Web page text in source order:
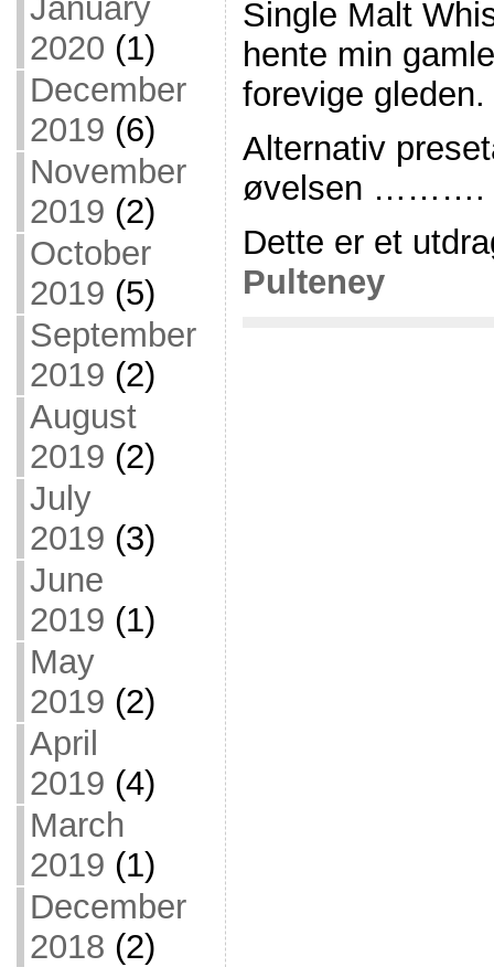
January
2020 (1)
December
2019 (6)
November
2019 (2)
October
2019 (5)
September
2019 (2)
August
2019 (2)
July
2019 (3)
June
2019 (1)
May
2019 (2)
April
2019 (4)
March
2019 (1)
December
2018 (2)
Single Malt
hente min
forevige gleden.
Alternativ
øvelsen ……….
Dette er et
Pulteney